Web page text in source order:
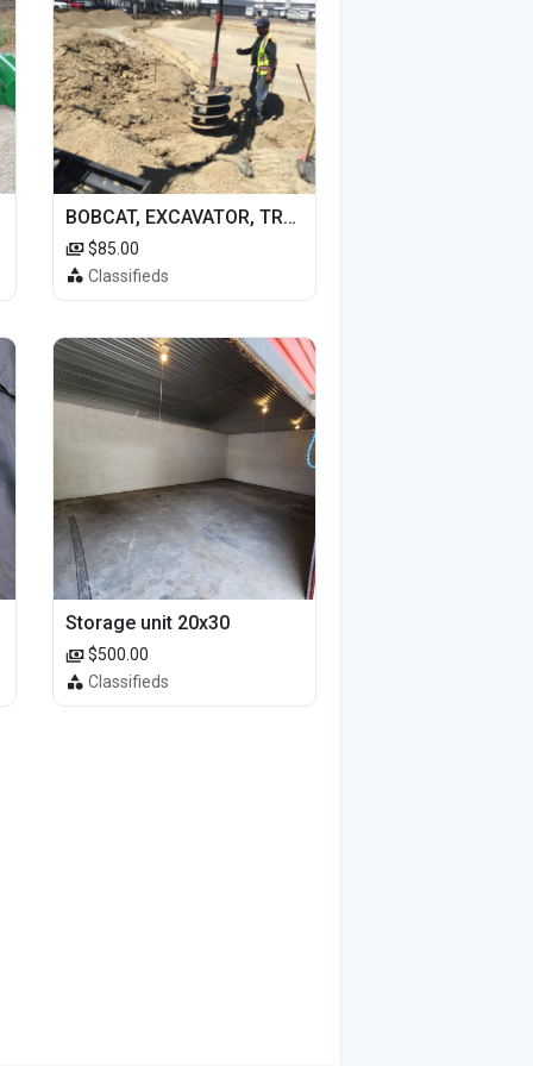
BOBCAT, EXCAVATOR, TRACTOR WORK FOR HIRE
$85.00
Classifieds
Storage unit 20x30
$500.00
Classifieds